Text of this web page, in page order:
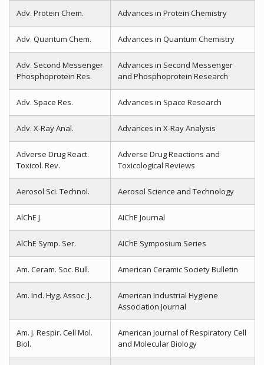
Adv. Protein Chem. Advances in Protein Chemistry
Adv. Quantum Chem. Advances in Quantum Chemistry
Adv. Second Messenger
Phosphoprotein Res.
Advances in Second Messenger
and Phosphoprotein Research
Adv. Space Res. Advances in Space Research
Adv. X-Ray Anal. Advances in X-Ray Analysis
Adverse Drug React.
Toxicol. Rev.
Adverse Drug Reactions and
Toxicological Reviews
Aerosol Sci. Technol. Aerosol Science and Technology
AlChE J. AIChE Journal
AlChE Symp. Ser. AIChE Symposium Series
Am. Ceram. Soc. Bull. American Ceramic Society Bulletin
Am. Ind. Hyg. Assoc. J.
American Industrial Hygiene
Association Journal
Am. J. Respir. Cell Mol.
Biol.
American Journal of Respiratory Cell
and Molecular Biology